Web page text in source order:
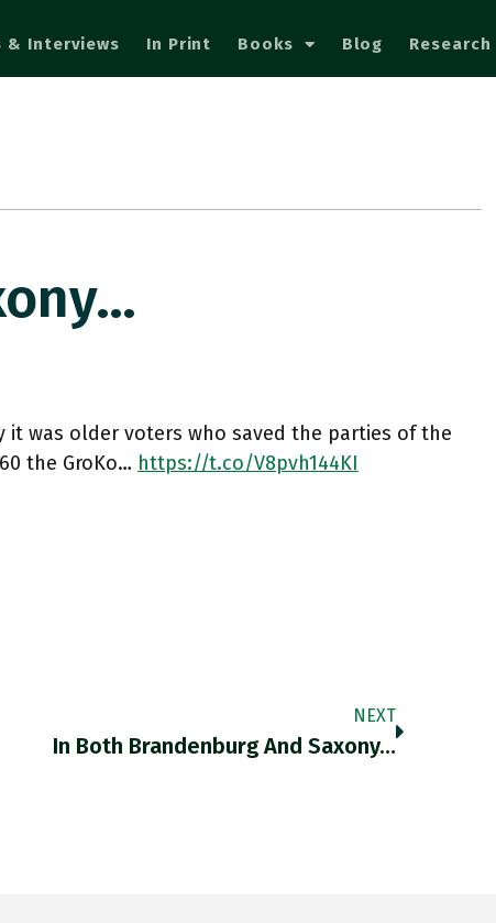
& Interviews In Print Books Blog Research
it was older voters who saved the parties of the
the GroKo… https://t.co/V8pvh144KI
NEXT
In Both Brandenburg And Saxony…